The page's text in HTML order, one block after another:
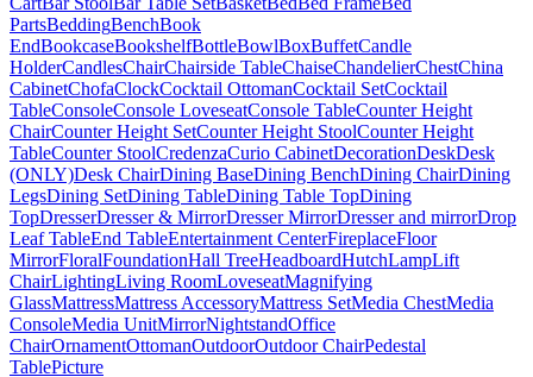
PartsBeddingBenchBook
EndBookcaseBookshelfBottleBowlBoxBuffetCandle
HolderCandlesChairChairside TableChaiseChandelierChestChina
CabinetChofaClockCocktail OttomanCocktail SetCocktail
TableConsoleConsole LoveseatConsole TableCounter Height
ChairCounter Height SetCounter Height StoolCounter Height
TableCounter StoolCredenzaCurio CabinetDecorationDeskDesk
(ONLY)Desk ChairDining BaseDining BenchDining ChairDining
LegsDining SetDining TableDining Table TopDining
TopDresserDresser & MirrorDresser MirrorDresser and mirrorDrop
Leaf TableEnd TableEntertainment CenterFireplaceFloor
MirrorFloralFoundationHall TreeHeadboardHutchLampLift
ChairLightingLiving RoomLoveseatMagnifying
GlassMattressMattress AccessoryMattress SetMedia ChestMedia
ConsoleMedia UnitMirrorNightstandOffice
ChairOrnamentOttomanOutdoorOutdoor ChairPedestal
TablePicture